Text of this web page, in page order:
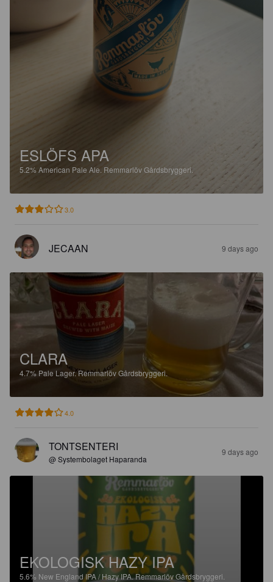
ESLÖFS APA
5.2%American Pale Ale. Remmarlöv Gårdsbryggeri.
3.0
JECAAN 9 days ago
CLARA
4.7% Pale Lager.Remmarlöv Gårdsbryggeri.
4.0
TONTSENTERI
@ Systembolaget Haparanda
9 days ago
EKOLOGISK HAZY IPA
5.6% New England IPA / Hazy IPA.Remmarlöv Gårdsbryggeri.